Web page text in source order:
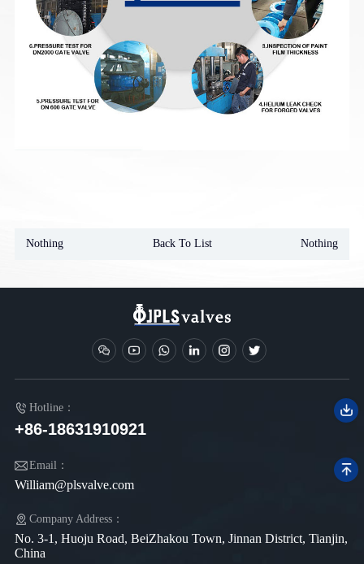
Nothing Back To List Nothing
Hotline：
+86-18631910921
Email：
William@plsvalve.com
Company Address：
No. 3-1, Huoju Road, BeiZhakou Town, Jinnan District, Tianjin,
China